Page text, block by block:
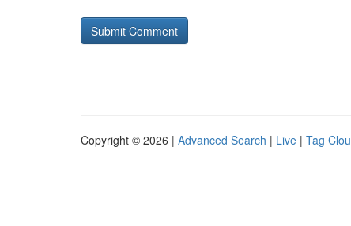
Copyright © 2026 | Advanced Search | Live | Tag